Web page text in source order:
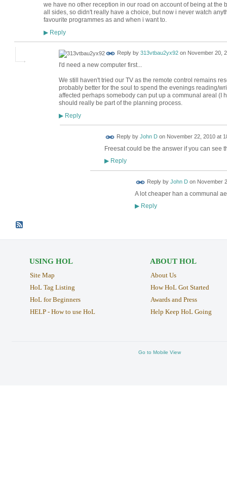
we have no other reception in our road on account of being at the
all sides, so didn't really have a choice, but now i never watch
favourite programmes as and when i want to.
▶Reply
Reply by 313vtbau2yx92on November 20,
I'd need a new computer first...
We still haven't tried our TV as the remote control remains
probably better for the soul to spend the evenings reading/
affected perhaps somebody can put up a communal areal (I
should really be part of the planning process.
▶Reply
Reply by John Don November 22, 2010 at
Freesat could be the answer if you can see
▶Reply
Reply by John Don November
A lot cheaper han a communal
▶Reply
USING HOL
Site Map
HoL Tag Listing
HoL for Beginners
HELP - How to use HoL
ABOUT HOL
About Us
How HoL Got Started
Awards and Press
Help Keep HoL Going
Go to Mobile View